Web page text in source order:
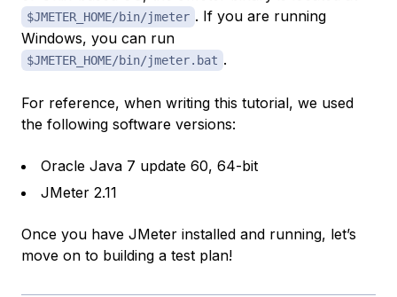
$JMETER_HOME/bin/jmeter . If you are running
Windows, you can run
$JMETER_HOME/bin/jmeter.bat .
For reference, when writing this tutorial, we used
the following software versions:
Oracle Java 7 update 60, 64-bit
JMeter 2.11
Once you have JMeter installed and running, let’s
move on to building a test plan!